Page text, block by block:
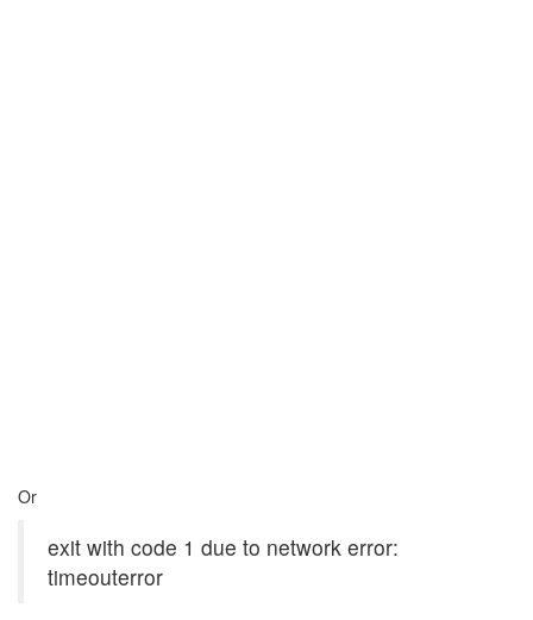
Or
exit with code 1 due to network error:
timeouterror